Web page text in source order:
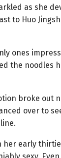
as she
to Huo
ones
the noodles
broke out
over to
her early